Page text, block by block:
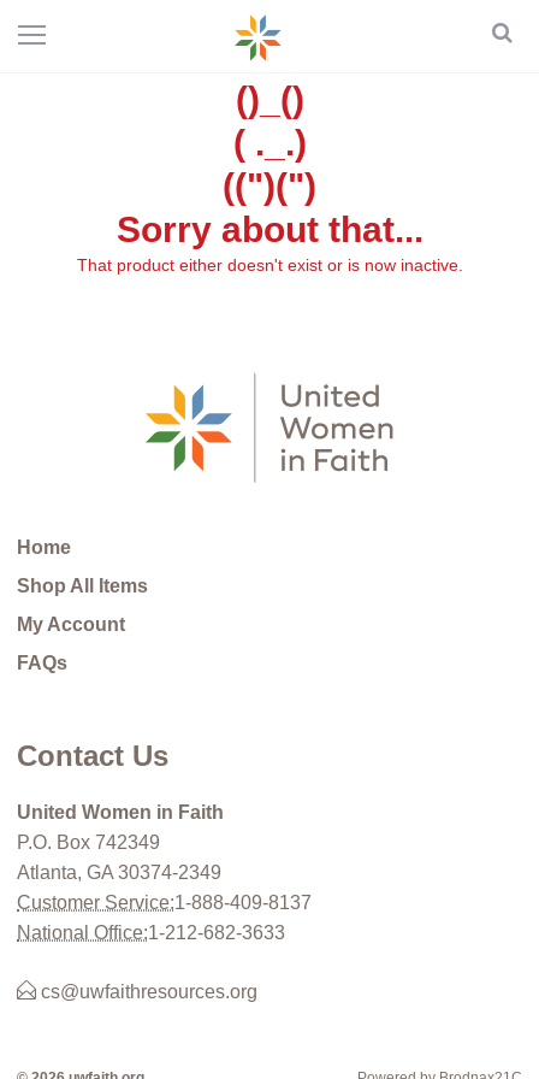
()_()
( ._.)
((")(")
Sorry about that...
That product either doesn't exist or is now inactive.
Home
Shop All Items
My Account
FAQs
Contact Us
United Women in Faith
P.O. Box 742349
Atlanta, GA 30374-2349
Customer Service:1-888-409-8137
National Office:1-212-682-3633
cs@uwfaithresources.org